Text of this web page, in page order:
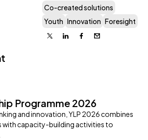
Co-created solutions
Youth Innovation Foresight
X LinkedinFacebook
Email
Programme 2026
and innovation, YLP 2026 combines
with capacity-building activities to